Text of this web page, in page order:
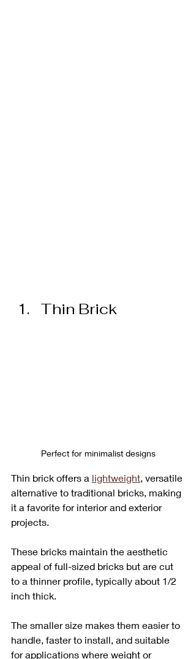
Thin Brick
Perfect for minimalist designs
Thin brick offers a lightweight, versatile
alternative to traditional bricks, making
it a favorite for interior and exterior
projects.
These bricks maintain the aesthetic
appeal of full-sized bricks but are cut
to a thinner profile, typically about 1/2
inch thick.
The smaller size makes them easier to
handle, faster to install, and suitable
for applications where weight or